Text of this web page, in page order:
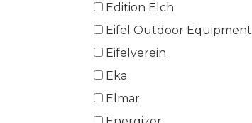
Edition Elch
Eifel Outdoor Equipment
Eifelverein
Eka
Elmar